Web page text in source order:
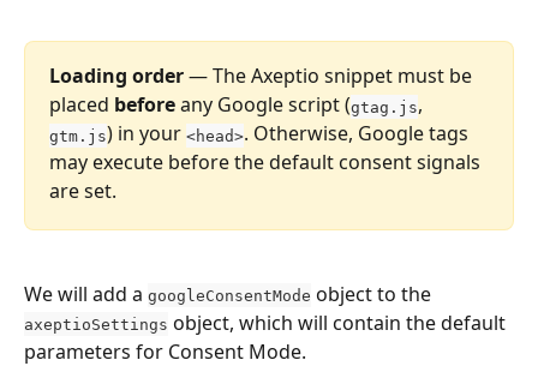
Loading order — The Axeptio snippet must be
placed before any Google script (gtag.js,
gtm.js) in your <head>. Otherwise, Google tags
may execute before the default consent signals
are set.
We will add a googleConsentMode object to the
axeptioSettings object, which will contain the default
parameters for Consent Mode.